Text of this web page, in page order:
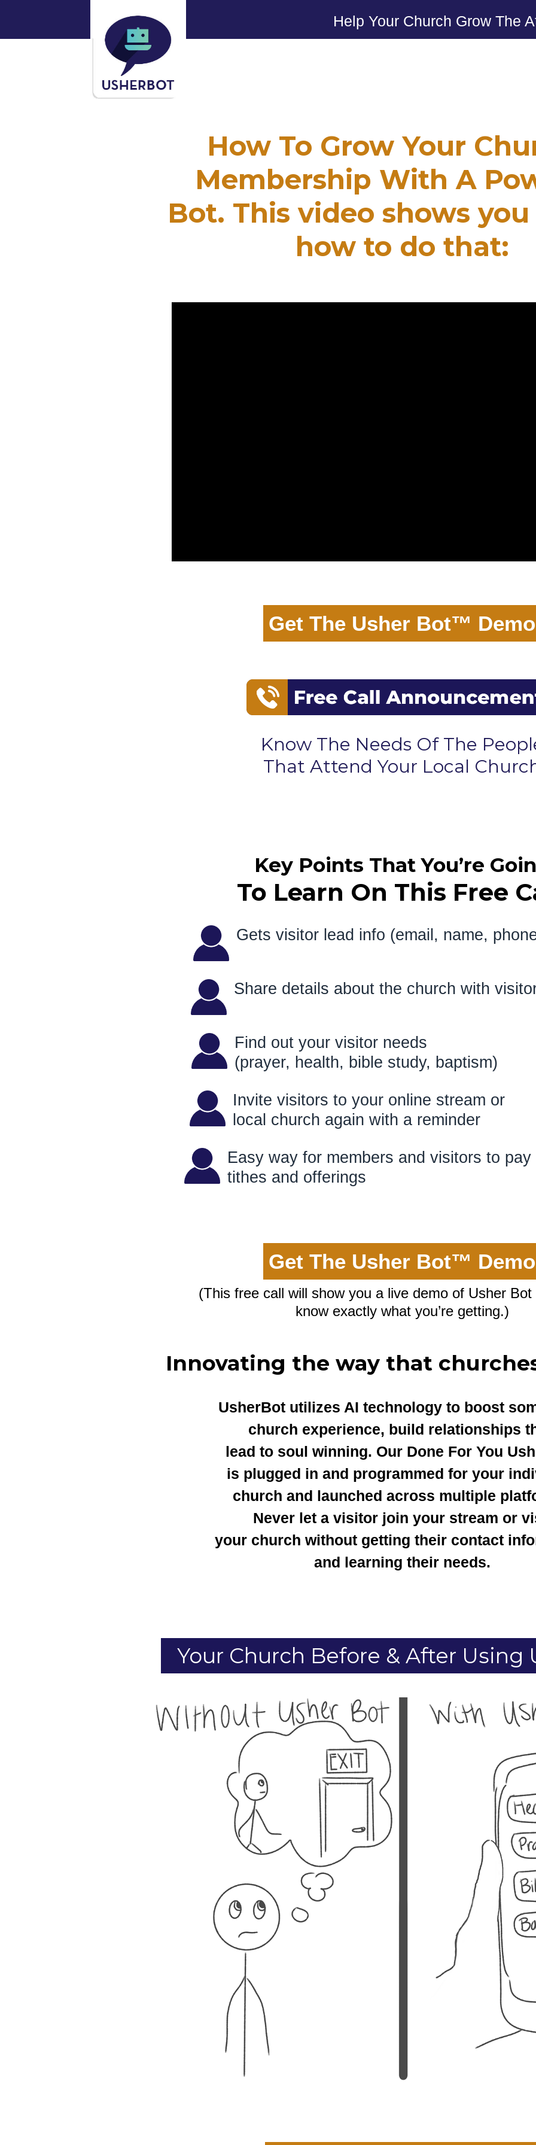
Help Your Church Grow The
How To Grow Your
Membership With A
Bot. This video shows
how to do that:
Get The Usher Bot™ Demo
Know The Needs Of The
That Attend Your Local
Key Points That You’re
To Learn On This Free
Gets visitor lead info (email, name,
Share details about the church
Find out your visitor needs
(prayer, health, bible study,
Invite visitors to your online
local church again with a
Easy way for members and visitors to pay
tithes and
Get The Usher Bot™ Demo
(This free call will show you a live demo of Usher
know exactly what you’re getting.)
Innovating the way that
UsherBot utilizes AI technology to boost
church experience, build relationships
lead to soul winning. Our Done For You
is plugged in and programmed for your
church and launched across multiple
Never let a visitor join your stream or
your church without getting their contact
and learning their needs.
Your Church Before & After Using